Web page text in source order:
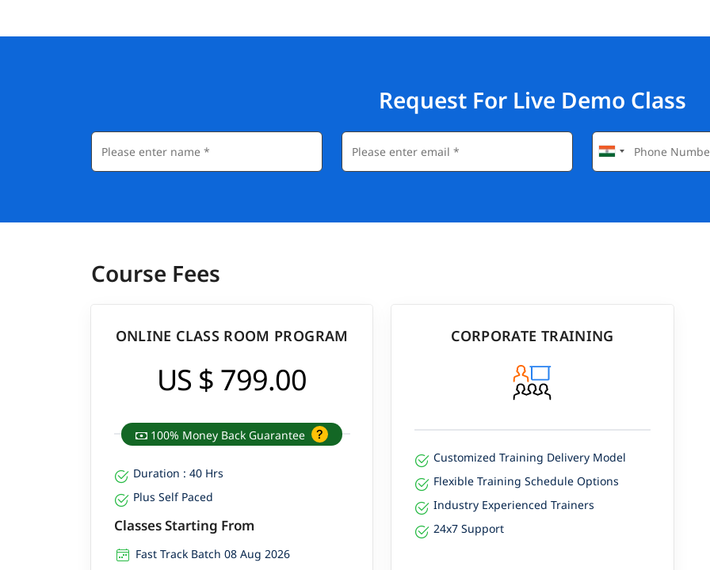
Request For Live Demo Class
Course Fees
ONLINE CLASS ROOM PROGRAM
US $ 799.00
100% Money Back Guarantee
Duration : 40 Hrs
Plus Self Paced
Classes Starting From
Fast Track Batch 08 Aug 2026
CORPORATE TRAINING
Customized Training Delivery Model
Flexible Training Schedule Options
Industry Experienced Trainers
24x7 Support